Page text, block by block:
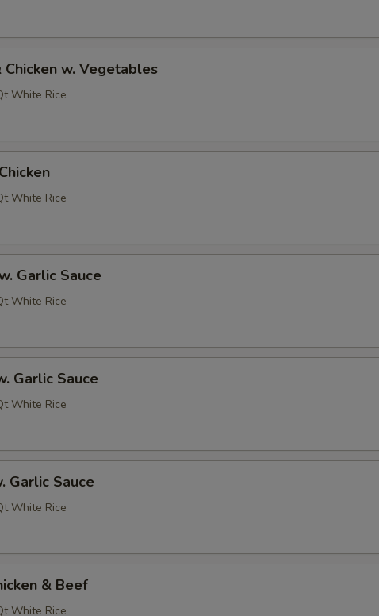
Chicken w. Vegetables
White Rice
White Rice
Garlic Sauce
White Rice
Garlic Sauce
White Rice
Garlic Sauce
White Rice
& Beef
White Rice